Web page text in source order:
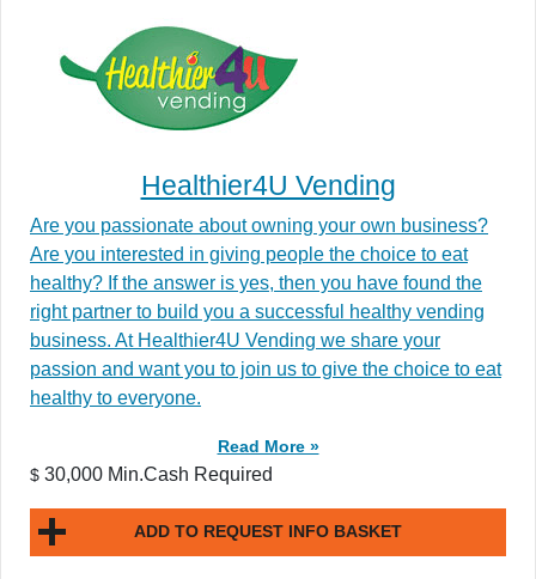
Healthier4U Vending
Are you passionate about owning your own business?
Are you interested in giving people the choice to eat
healthy? If the answer is yes, then you have found the
right partner to build you a successful healthy vending
business. At Healthier4U Vending we share your
passion and want you to join us to give the choice to eat
healthy to everyone.
Read More »
$ 30,000 Min.Cash Required
ADD TO REQUEST INFO BASKET